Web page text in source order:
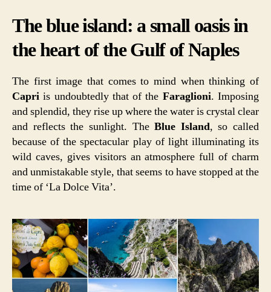
The blue island: a small oasis in
the heart of the Gulf of Naples
The first image that comes to mind when thinking of
Capri is undoubtedly that of the Faraglioni. Imposing
and splendid, they rise up where the water is crystal clear
and reflects the sunlight. TheBlue Island, so called
because of the spectacular play of light illuminating its
wild caves, gives visitors an atmosphere full of charm
and unmistakable style, that seems to have stopped at the
time of ‘La Dolce Vita’.